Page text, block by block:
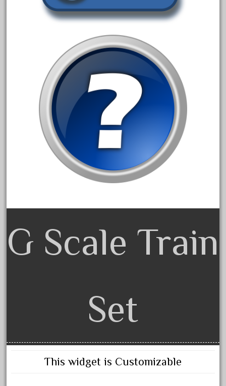
November 2020
October 2020
September 2020
August 2020
July 2020
June 2020
May 2020
April 2020
March 2020
February 2020
January 2020
December 2019
September 2019
August 2019
February 2019
January 2019
G Scale Train
Set
This widget is Customizable